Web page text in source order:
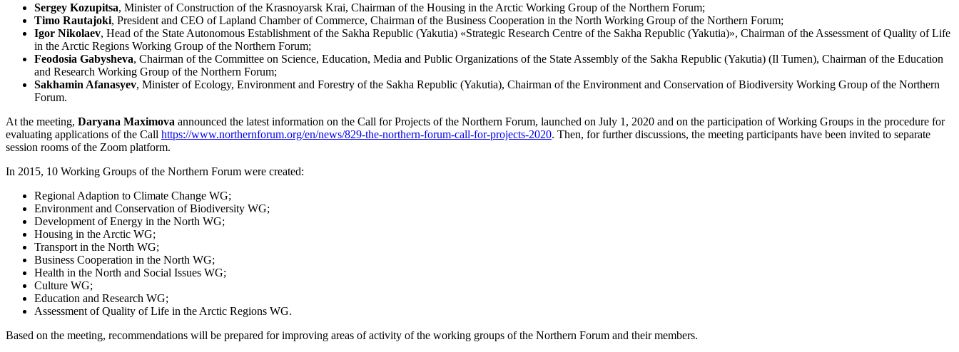
Sergey Kozupitsa, Minister of Construction of the Krasnoyarsk Krai, Chairman of the Housing in the Arctic Working Group of the Northern Forum;
Timo Rautajoki, President and CEO of Lapland Chamber of Commerce, Chairman of the Business Cooperation in the North Working Group of the Northern Forum;
Igor Nikolaev, Head of the State Autonomous Establishment of the Sakha Republic (Yakutia) «Strategic Research Centre of the Sakha Republic (Yakutia)», Chairman of the Assessment of Quality of Life
in the Arctic Regions Working Group of the Northern Forum;
Feodosia Gabysheva, Chairman of the Committee on Science, Education, Media and Public Organizations of the State Assembly of the Sakha Republic (Yakutia) (Il Tumen), Chairman of the Education
and Research Working Group of the Northern Forum;
Sakhamin Afanasyev, Minister of Ecology, Environment and Forestry of the Sakha Republic (Yakutia), Chairman of the Environment and Conservation of Biodiversity Working Group of the Northern
Forum.
At the meeting, Daryana Maximova announced the latest information on the Call for Projects of the Northern Forum, launched on July 1, 2020 and on the participation of Working Groups in the procedure for
evaluating applications of the Call https://www.northernforum.org/en/news/829-the-northern-forum-call-for-projects-2020. Then, for further discussions, the meeting participants have been invited to separate
session rooms of the Zoom platform.
In 2015, 10 Working Groups of the Northern Forum were created:
Regional Adaption to Climate Change WG;
Environment and Conservation of Biodiversity WG;
Development of Energy in the North WG;
Housing in the Arctic WG;
Transport in the North WG;
Business Cooperation in the North WG;
Health in the North and Social Issues WG;
Culture WG;
Education and Research WG;
Assessment of Quality of Life in the Arctic Regions WG.
Based on the meeting, recommendations will be prepared for improving areas of activity of the working groups of the Northern Forum and their members.